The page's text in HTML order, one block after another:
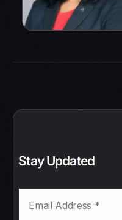
Stay Updated